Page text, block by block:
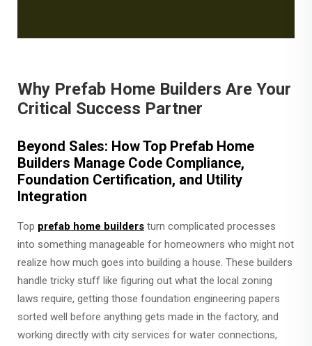
Why Prefab Home Builders Are Your
Critical Success Partner
Beyond Sales: How Top Prefab Home
Builders Manage Code Compliance,
Foundation Certification, and Utility
Integration
Top prefab home builders turn complicated processes
into something manageable for homeowners who might not
realize how much goes into building a house. These builders
handle tricky stuff like figuring out what the local zoning
laws require, getting those foundation engineering papers
sorted well before anything gets made in the factory, and
working directly with city services for water connections,